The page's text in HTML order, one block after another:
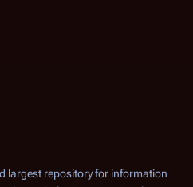
largest repository for information